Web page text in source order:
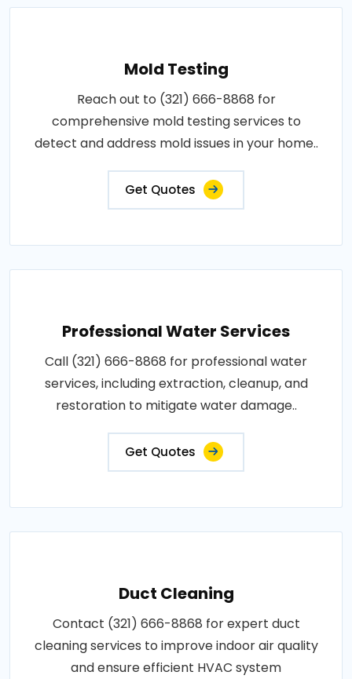
Mold Testing
Reach out to (321) 666-8868 for
comprehensive mold testing services to
detect and address mold issues in your home..
Get Quotes
Professional Water Services
Call (321) 666-8868 for professional water
services, including extraction, cleanup, and
restoration to mitigate water damage..
Get Quotes
Duct Cleaning
Contact (321) 666-8868 for expert duct
cleaning services to improve indoor air quality
and ensure efficient HVAC system